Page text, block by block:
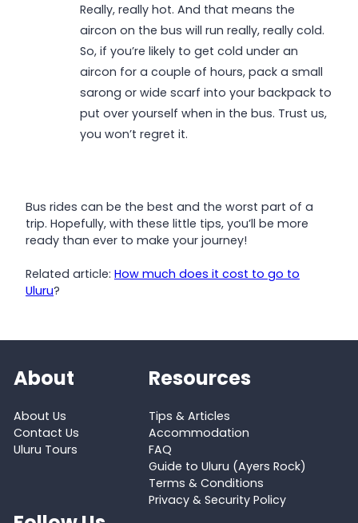
Really, really hot. And that means the
aircon on the bus will run really, really cold.
So, if you’re likely to get cold under an
aircon for a couple of hours, pack a small
sarong or wide scarf into your backpack to
put over yourself when in the bus. Trust us,
you won’t regret it.
Bus rides can be the best and the worst part of a
trip. Hopefully, with these little tips, you’ll be more
ready than ever to make your journey!
Related article: How much does it cost to go to
Uluru?
About
About Us
Contact Us
Uluru Tours
Resources
Tips & Articles
Accommodation
FAQ
Guide to Uluru (Ayers Rock)
Terms & Conditions
Privacy & Security Policy